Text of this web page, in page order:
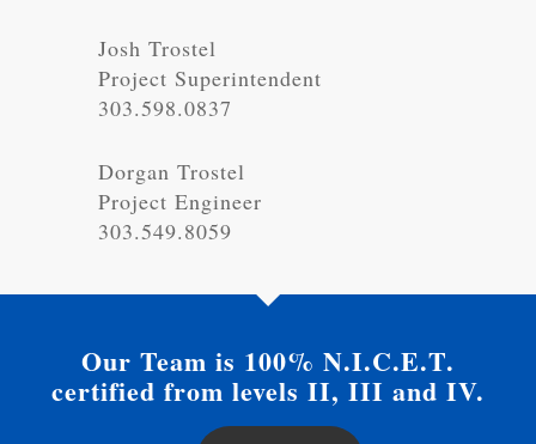
Josh Trostel
Project Superintendent
303.598.0837
Dorgan Trostel
Project Engineer
303.549.8059
Our Team is 100% N.I.C.E.T.
certified from levels II, III and IV.